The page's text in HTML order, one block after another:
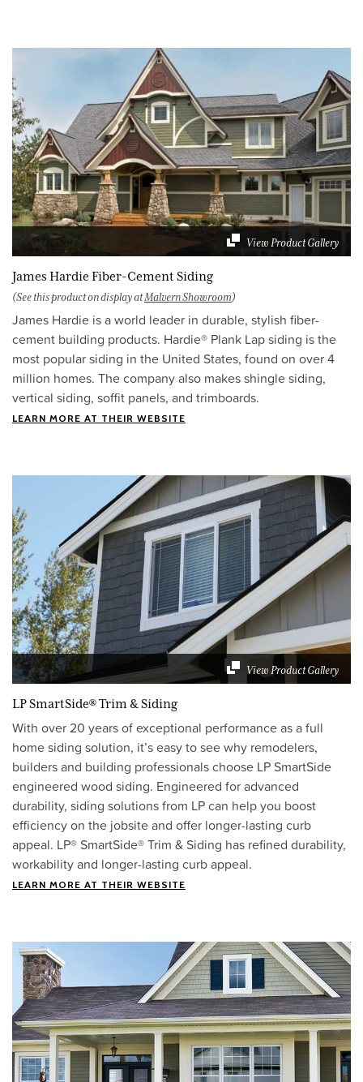
View Product Gallery
James Hardie Fiber-Cement Siding
(See this product on display atMalvern Showroom)
James Hardie is a world leader in durable, stylish fiber-
cement building products. Hardie® Plank Lap siding is the
most popular siding in the United States, found on over 4
million homes. The company also makes shingle siding,
vertical siding, soffit panels, and trimboards.
LEARN MORE AT THEIR WEBSITE
View Product Gallery
LP SmartSide® Trim & Siding
With over 20 years of exceptional performance as a full
home siding solution, it’s easy to see why remodelers,
builders and building professionals choose LP SmartSide
engineered wood siding. Engineered for advanced
durability, siding solutions from LP can help you boost
efficiency on the jobsite and offer longer-lasting curb
appeal. LP® SmartSide® Trim & Siding has refined durability,
workability and longer-lasting curb appeal.
LEARN MORE AT THEIR WEBSITE